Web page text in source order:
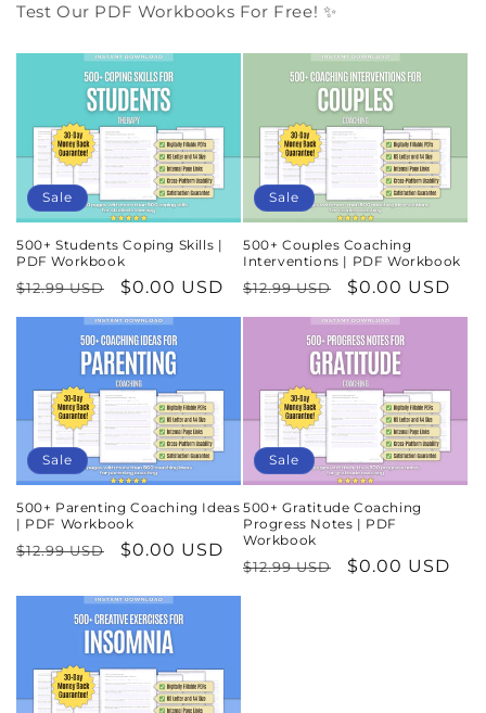
Test Our PDF Workbooks For Free! ✨
Sale
500+ Students Coping Skills |
PDF Workbook
Regular
price
$12.99 USD
Sale
price
$0.00 USD
Sale
500+ Couples Coaching
Interventions | PDF Workbook
Regular
price
$12.99 USD
Sale
price
$0.00 USD
Sale
500+ Parenting Coaching Ideas
| PDF Workbook
Regular
$12.99 USD
Sale
$0.00 USD
Sale
500+ Gratitude Coaching
Progress Notes | PDF
Workbook
Regular
$12.99 USD
Sale
$0.00 USD